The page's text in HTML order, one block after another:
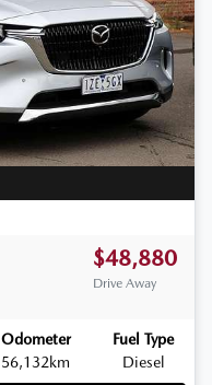
$48,880
Drive Away
Odometer
56,132km
Fuel Type
Diesel